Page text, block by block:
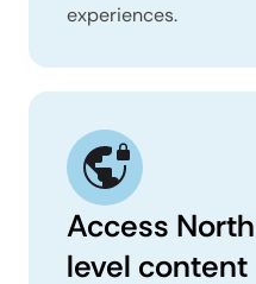
experiences.
Access
level content